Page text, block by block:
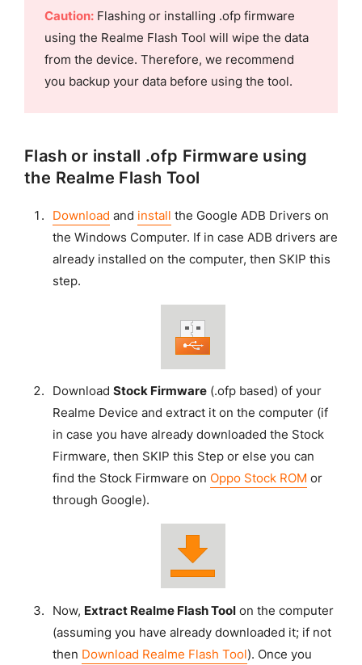
Caution: Flashing or installing .ofp firmware
using the Realme Flash Tool will wipe the data
from the device. Therefore, we recommend
you backup your data before using the tool.
Flash or install .ofp Firmware using
the Realme Flash Tool
Download and install the Google ADB Drivers on
the Windows Computer. If in case ADB drivers are
already installed on the computer, then SKIP this
step.
Download Stock Firmware(.ofp based) of your
Realme Device and extract it on the computer (if
in case you have already downloaded the Stock
Firmware, then SKIP this Step or else you can
find the Stock Firmware on Oppo Stock ROM or
through Google).
Now, Extract Realme Flash Toolon the computer
(assuming you have already downloaded it; if not
then Download Realme Flash Tool). Once you